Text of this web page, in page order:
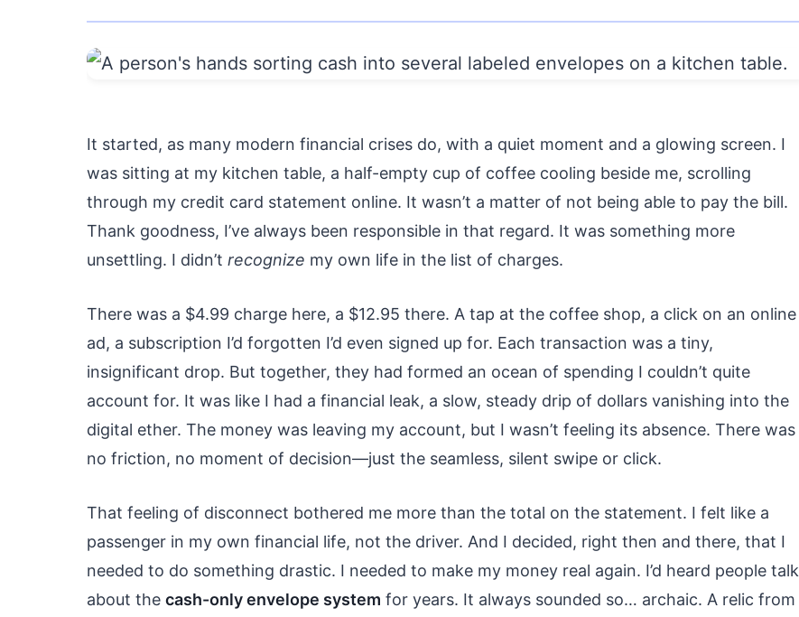
It started, as many modern financial crises do, with a quiet moment and a glowing screen. I
was sitting at my kitchen table, a half-empty cup of coffee cooling beside me, scrolling
through my credit card statement online. It wasn’t a matter of not being able to pay the bill.
Thank goodness, I’ve always been responsible in that regard. It was something more
unsettling. I didn’t recognize my own life in the list of charges.
There was a $4.99 charge here, a $12.95 there. A tap at the coffee shop, a click on an online
ad, a subscription I’d forgotten I’d even signed up for. Each transaction was a tiny,
insignificant drop. But together, they had formed an ocean of spending I couldn’t quite
account for. It was like I had a financial leak, a slow, steady drip of dollars vanishing into the
digital ether. The money was leaving my account, but I wasn’t feeling its absence. There was
no friction, no moment of decision—just the seamless, silent swipe or click.
That feeling of disconnect bothered me more than the total on the statement. I felt like a
passenger in my own financial life, not the driver. And I decided, right then and there, that I
needed to do something drastic. I needed to make my money real again. I’d heard people talk
about the cash-only envelope system for years. It always sounded so… archaic. A relic from